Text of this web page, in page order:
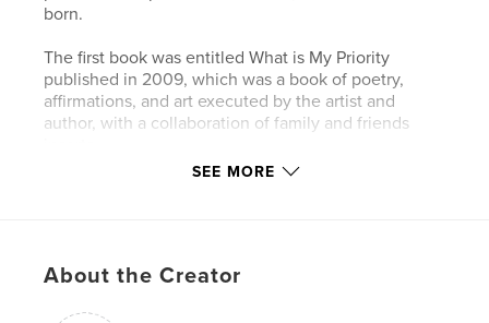
born.
The first book was entitled What is My Priority
published in 2009, which was a book of poetry,
affirmations, and art executed by the artist and
author, with a collaboration of family and friends
Both books can also be found in the Blurb store.
SEE MORE
About the Creator